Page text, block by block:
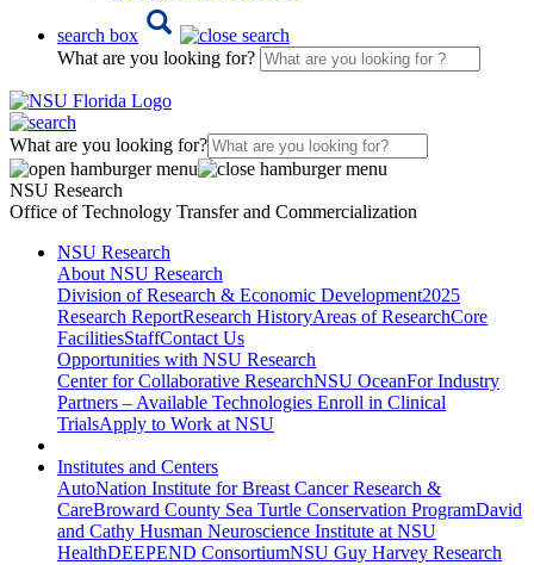
search box
What are you looking for?
What are you looking for?
NSU Research
Office of Technology Transfer and Commercialization
NSU Research
About NSU Research
Division of Research & Economic Development2025
Research ReportResearch HistoryAreas of ResearchCore
FacilitiesStaffContact Us
Opportunities with NSU Research
Center for Collaborative ResearchNSU OceanFor Industry
Partners – Available Technologies Enroll in Clinical
TrialsApply to Work at NSU
Institutes and Centers
AutoNation Institute for Breast Cancer Research &
CareBroward County Sea Turtle Conservation ProgramDavid
and Cathy Husman Neuroscience Institute at NSU
HealthDEEPEND ConsortiumNSU Guy Harvey Research